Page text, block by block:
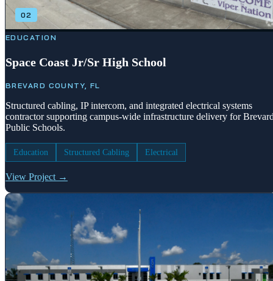
02
EDUCATION
Space Coast Jr/Sr High School
BREVARD COUNTY, FL
Structured cabling, IP intercom, and integrated electrical systems
contractor supporting campus-wide infrastructure delivery for
Public Schools.
Education Structured Cabling Electrical
View Project →